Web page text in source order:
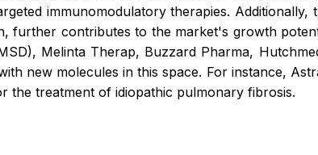
immunomodulatory therapies. Additionally,
further contributes to the market's growth
Melinta Therap, Buzzard Pharma,
new molecules in this space. For instance,
the treatment of idiopathic pulmonary fibrosis.